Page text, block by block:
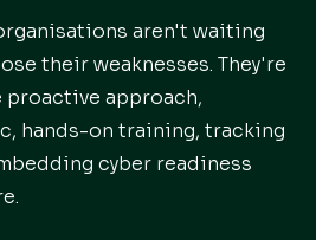
aren't waiting
their weaknesses. They're
proactive approach,
hands-on training, tracking
cyber readiness